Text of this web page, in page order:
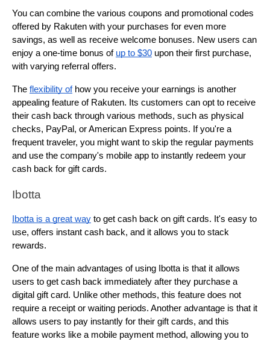
You can combine the various coupons and promotional codes
offered by Rakuten with your purchases for even more
savings, as well as receive welcome bonuses. New users can
enjoy a one-time bonus of up to $30 upon their first purchase,
with varying referral offers.
The flexibility of how you receive your earnings is another
appealing feature of Rakuten. Its customers can opt to receive
their cash back through various methods, such as physical
checks, PayPal, or American Express points. If you're a
frequent traveler, you might want to skip the regular payments
and use the company's mobile app to instantly redeem your
cash back for gift cards.
Ibotta
Ibotta is a great way to get cash back on gift cards. It's easy to
use, offers instant cash back, and it allows you to stack
rewards.
One of the main advantages of using Ibotta is that it allows
users to get cash back immediately after they purchase a
digital gift card. Unlike other methods, this feature does not
require a receipt or waiting periods. Another advantage is that it
allows users to pay instantly for their gift cards, and this
feature works like a mobile payment method, allowing you to